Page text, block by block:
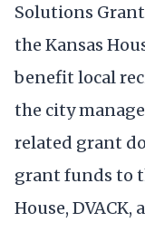
Solutions
the Kansas
benefit local
the city
related grant
grant funds to
House,